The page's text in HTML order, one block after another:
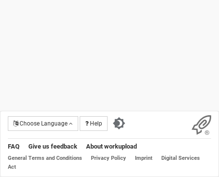
Choose Language Help
FAQ Give us feedback About workupload
General Terms and Conditions Privacy Policy Imprint
Digital Services
Act